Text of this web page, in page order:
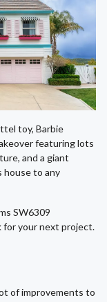
toy, Barbie
featuring lots
and a giant
house to any
SW6309
for your next project.
of improvements to